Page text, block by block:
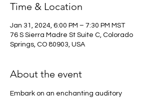
Time & Location
Jan 31, 2024, 6:00 PM – 7:30 PM MST
76 S Sierra Madre St Suite C, Colorado
Springs, CO 80903, USA
About the event
Embark on an enchanting auditory